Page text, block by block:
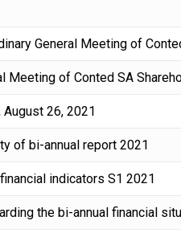
General Meeting of
Meeting of Conted SA
26, 2021
of bi-annual report 2021
indicators S1 2021
the bi-annual financial